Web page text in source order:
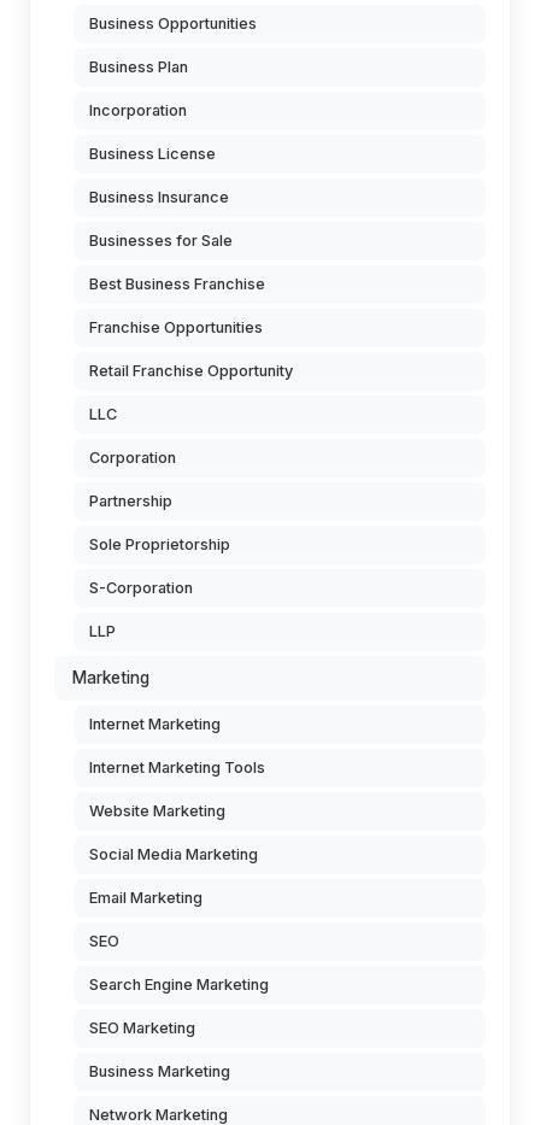
Business Opportunities
Business Plan
Incorporation
Business License
Business Insurance
Businesses for Sale
Best Business Franchise
Franchise Opportunities
Retail Franchise Opportunity
LLC
Corporation
Partnership
Sole Proprietorship
S-Corporation
LLP
Marketing
Internet Marketing
Internet Marketing Tools
Website Marketing
Social Media Marketing
Email Marketing
SEO
Search Engine Marketing
SEO Marketing
Business Marketing
Network Marketing